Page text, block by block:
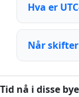
Hva er
Når
Tid nå i disse